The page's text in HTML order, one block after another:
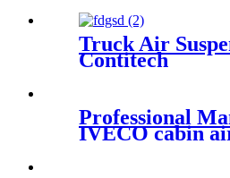
ASSEMBLY
FORD &
7L1Z5A891B
Truck Air
Contitech
Professional
IVECO cabin